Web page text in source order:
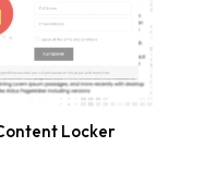
Locker